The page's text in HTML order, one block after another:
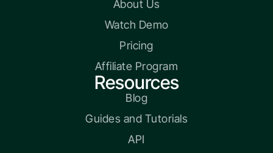
About Us
Watch Demo
Pricing
Affiliate Program
Resources
Blog
Guides and Tutorials
API